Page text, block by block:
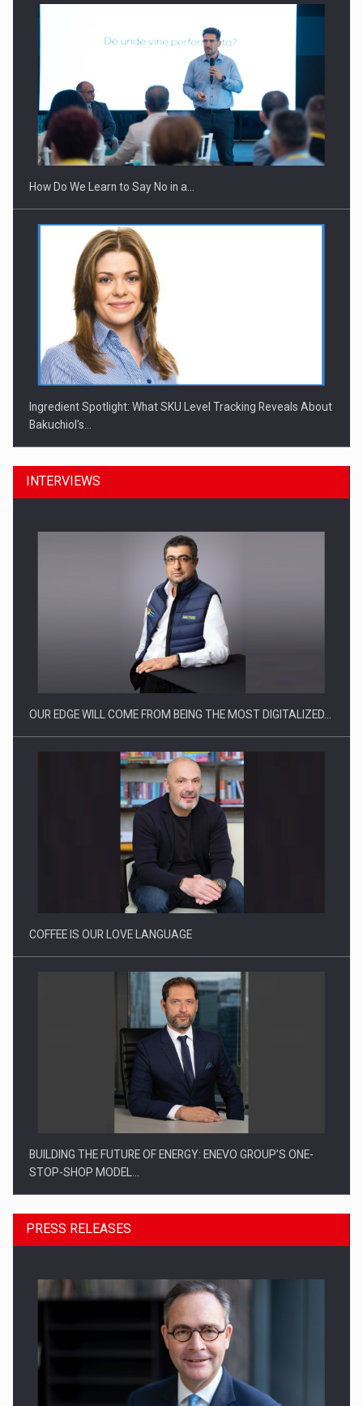
Webinar - Business Evolution-RETHINK STRATEGY-Finantare
Investitii Digitalizare
How Do We Learn to Say No in a…
Ingredient Spotlight: What SKU Level Tracking Reveals About
Bakuchiol's…
Manufacturers and retailers who fail to comply with the…
Proteinmaxxing and the Future of Protein Demand
INTERVIEWS
OUR EDGE WILL COME FROM BEING THE MOST DIGITALIZED…
COFFEE IS OUR LOVE LANGUAGE
BUILDING THE FUTURE OF ENERGY: ENEVO GROUP’S ONE-
STOP-SHOP MODEL…
ROOTED IN ROMANIA, BUILT TO DELIVER TECHNOLOGY FOR
PRESS RELEASES